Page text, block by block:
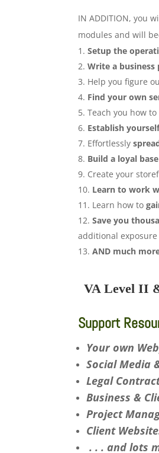
IN ADDITION, you
modules and will
Setup the
Write a business
Help you figure
Find your own
Teach you how to
Establish
Effortlessly
Build a loyal
Create your
Learn to work
Learn how to
Save you
additional
AND much
VA Level II
Support
Your own
Social Media
Legal
Business &
Project
Client
. . . and lots